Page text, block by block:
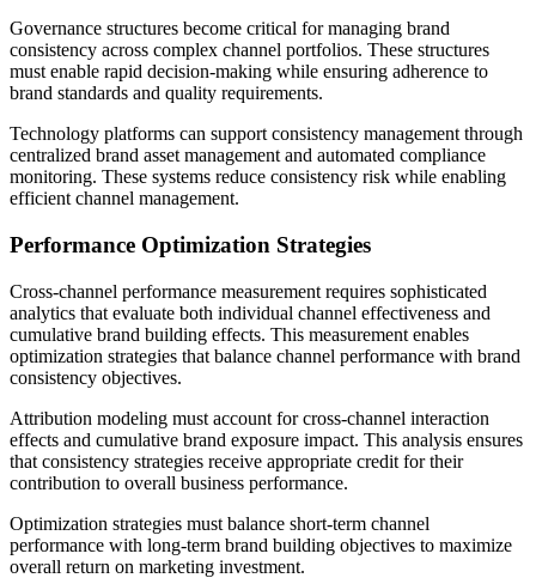
Governance structures become critical for managing brand
consistency across complex channel portfolios. These structures
must enable rapid decision-making while ensuring adherence to
brand standards and quality requirements.
Technology platforms can support consistency management through
centralized brand asset management and automated compliance
monitoring. These systems reduce consistency risk while enabling
efficient channel management.
Performance Optimization Strategies
Cross-channel performance measurement requires sophisticated
analytics that evaluate both individual channel effectiveness and
cumulative brand building effects. This measurement enables
optimization strategies that balance channel performance with brand
consistency objectives.
Attribution modeling must account for cross-channel interaction
effects and cumulative brand exposure impact. This analysis ensures
that consistency strategies receive appropriate credit for their
contribution to overall business performance.
Optimization strategies must balance short-term channel
performance with long-term brand building objectives to maximize
overall return on marketing investment.